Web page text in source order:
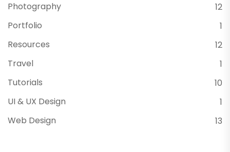
Photography
12
Portfolio
1
Resources
12
Travel
1
Tutorials
10
UI & UX Design
1
Web Design
13